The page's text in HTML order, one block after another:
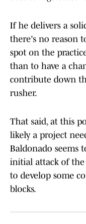
If he delivers a
there's no reason
spot on the
than to have a
contribute down
rusher.
That said, at this
likely a project
Baldonado seems
initial attack of the
to develop some
blocks.